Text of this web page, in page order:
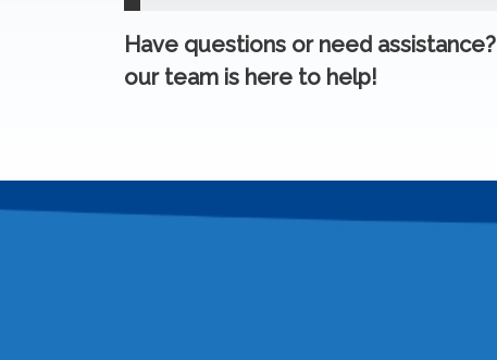
Have questions or need assistance?
our team is here to help!